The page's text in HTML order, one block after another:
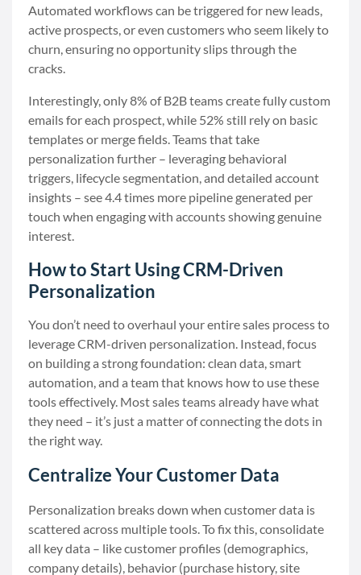
Automated workflows can be triggered for new leads,
active prospects, or even customers who seem likely to
churn, ensuring no opportunity slips through the
cracks.
Interestingly, only 8% of B2B teams create fully custom
emails for each prospect, while 52% still rely on basic
templates or merge fields. Teams that take
personalization further – leveraging behavioral
triggers, lifecycle segmentation, and detailed account
insights – see 4.4 times more pipeline generated per
touch when engaging with accounts showing genuine
interest.
How to Start Using CRM-Driven
Personalization
You don’t need to overhaul your entire sales process to
leverage CRM-driven personalization. Instead, focus
on building a strong foundation: clean data, smart
automation, and a team that knows how to use these
tools effectively. Most sales teams already have what
they need – it’s just a matter of connecting the dots in
the right way.
Centralize Your Customer Data
Personalization breaks down when customer data is
scattered across multiple tools. To fix this, consolidate
all key data – like customer profiles (demographics,
company details), behavior (purchase history, site